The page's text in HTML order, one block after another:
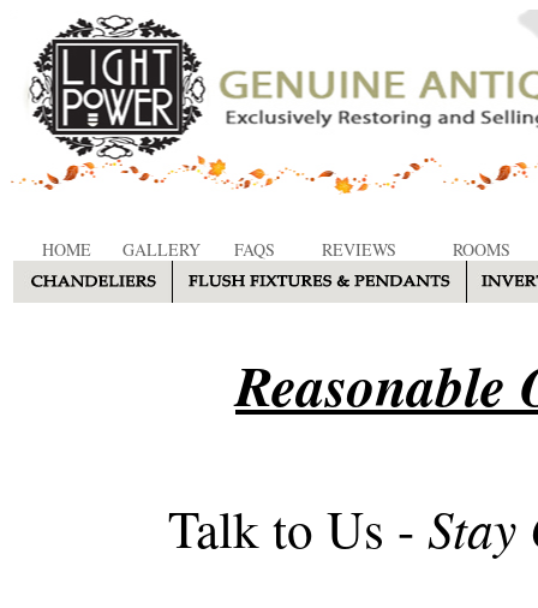
HOME GALLERY FAQS REVIEWS ROOMS
Reasonable
Talk to Us - Stay